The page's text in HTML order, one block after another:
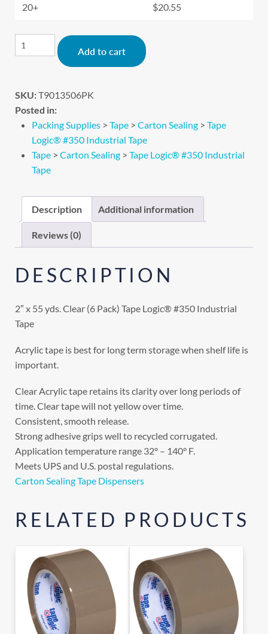
20+ $20.55
Add to cart
SKU:T9013506PK
Posted in:
Packing Supplies > Tape > Carton Sealing > Tape
Logic® #350 Industrial Tape
Tape > Carton Sealing > Tape Logic® #350 Industrial
Tape
Description Additional information
Reviews (0)
DESCRIPTION
2″ x 55 yds. Clear (6 Pack) Tape Logic® #350 Industrial
Tape
Acrylic tape is best for long term storage when shelf life is
important.
Clear Acrylic tape retains its clarity over long periods of
time. Clear tape will not yellow over time.
Consistent, smooth release.
Strong adhesive grips well to recycled corrugated.
Application temperature range 32° – 140° F.
Meets UPS and U.S. postal regulations.
Carton Sealing Tape Dispensers
RELATED PRODUCTS